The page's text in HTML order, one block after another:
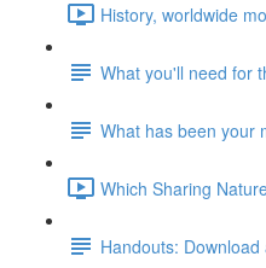
History, worldwide
What you'll need for
What has been your
Which Sharing
Handouts: